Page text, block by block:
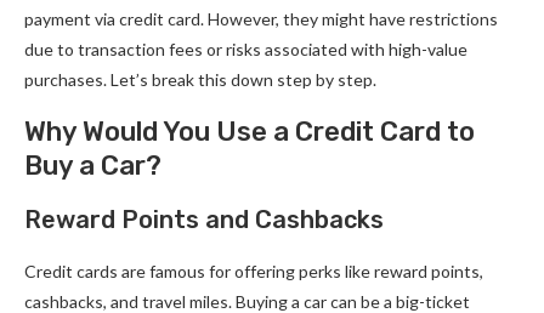
payment via credit card. However, they might have restrictions
due to transaction fees or risks associated with high-value
purchases. Let’s break this down step by step.
Why Would You Use a Credit Card to
Buy a Car?
Reward Points and Cashbacks
Credit cards are famous for offering perks like reward points,
cashbacks, and travel miles. Buying a car can be a big-ticket